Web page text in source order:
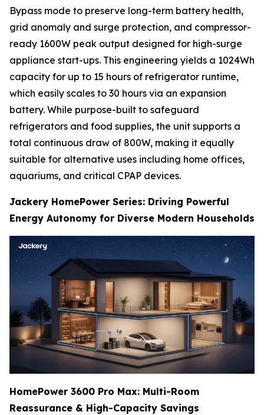
Bypass mode to preserve long-term battery health,
grid anomaly and surge protection, and compressor-
ready 1600W peak output designed for high-surge
appliance start-ups. This engineering yields a 1024Wh
capacity for up to 15 hours of refrigerator runtime,
which easily scales to 30 hours via an expansion
battery. While purpose-built to safeguard
refrigerators and food supplies, the unit supports a
total continuous draw of 800W, making it equally
suitable for alternative uses including home offices,
aquariums, and critical CPAP devices.
Jackery HomePower Series: Driving Powerful
Energy Autonomy for Diverse Modern Households
HomePower 3600 Pro Max: Multi-Room
Reassurance & High-Capacity Savings